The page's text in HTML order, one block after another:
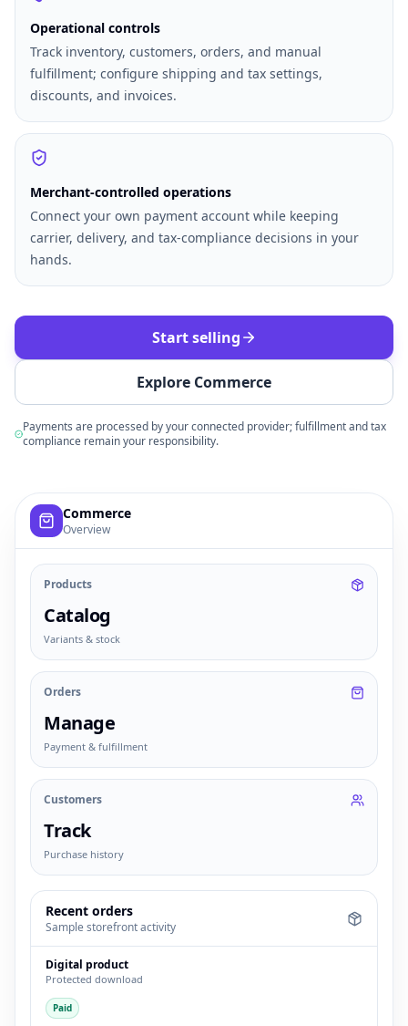
Operational controls
Track inventory, customers, orders, and manual
fulfillment; configure shipping and tax settings,
discounts, and invoices.
Merchant-controlled operations
Connect your own payment account while keeping
carrier, delivery, and tax-compliance decisions in your
hands.
Start selling
Explore Commerce
Payments are processed by your connected provider; fulfillment and tax
compliance remain your responsibility.
Example commerce dashboard with sample products,
Commerce
Overview
Products
Catalog
Variants & stock
Orders
Manage
Payment & fulfillment
Customers
Track
Purchase history
Recent orders
Sample storefront activity
Digital product
Protected download
Paid